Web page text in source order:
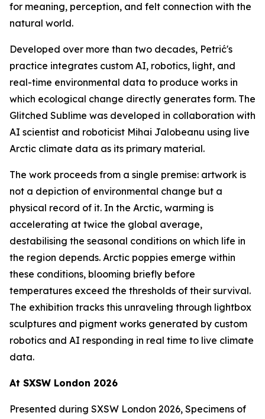
for meaning, perception, and felt connection with the
natural world.
Developed over more than two decades, Petrić's
practice integrates custom AI, robotics, light, and
real-time environmental data to produce works in
which ecological change directly generates form. The
Glitched Sublime was developed in collaboration with
AI scientist and roboticist Mihai Jalobeanu using live
Arctic climate data as its primary material.
The work proceeds from a single premise: artwork is
not a depiction of environmental change but a
physical record of it. In the Arctic, warming is
accelerating at twice the global average,
destabilising the seasonal conditions on which life in
the region depends. Arctic poppies emerge within
these conditions, blooming briefly before
temperatures exceed the thresholds of their survival.
The exhibition tracks this unraveling through lightbox
sculptures and pigment works generated by custom
robotics and AI responding in real time to live climate
data.
At SXSW London 2026
Presented during SXSW London 2026, Specimens of